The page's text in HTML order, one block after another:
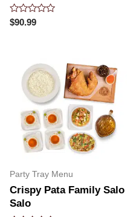
Rated
0
$90.99
Party Tray Menu
Crispy Pata Family Salo
Salo